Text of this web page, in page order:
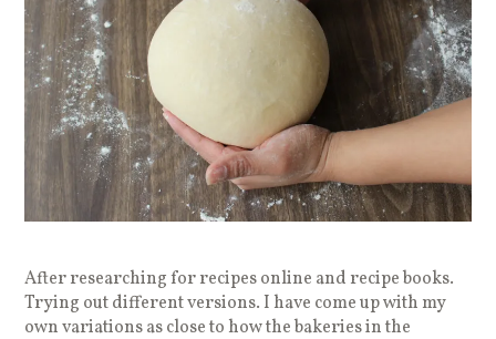
After researching for recipes online and recipe books.
Trying out different versions. I have come up with my
own variations as close to how the bakeries in the